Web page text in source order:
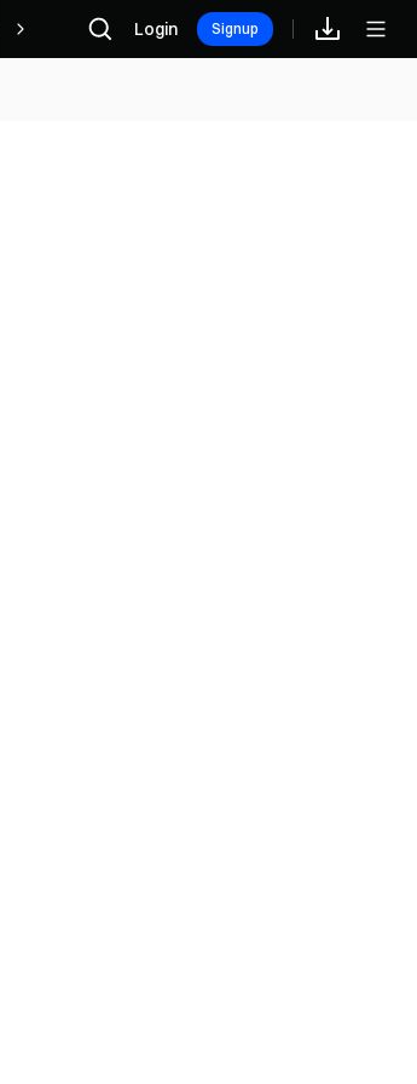
Rewards
Login Signup